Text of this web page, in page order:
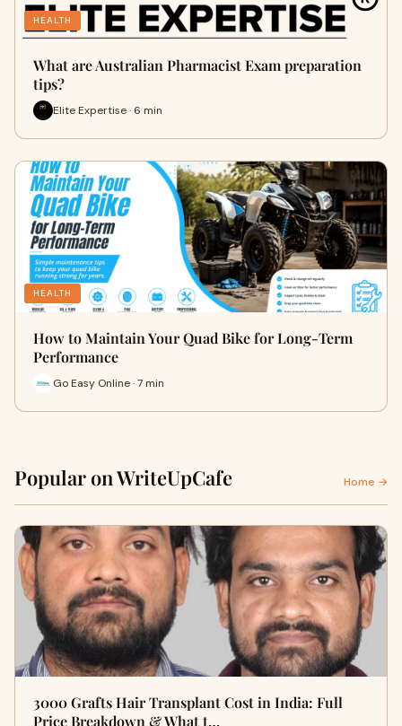
HEALTH
What are Australian Pharmacist Exam preparation
tips?
Elite Expertise · 6 min
HEALTH
How to Maintain Your Quad Bike for Long-Term
Performance
Go Easy Online · 7 min
Popular on WriteUpCafe Home →
3000 Grafts Hair Transplant Cost in India: Full
Price Breakdown & What t…